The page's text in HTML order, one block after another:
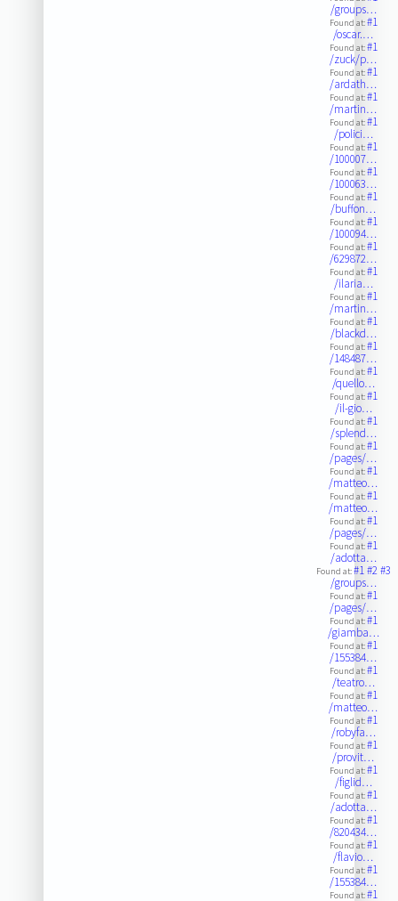
/groups…
Found at:#1
/oscar.…
Found at:#1
/zuck/p…
Found at:#1
/ardath…
Found at:#1
/martin…
Found at:#1
/polici…
Found at:#1
/100007…
Found at:#1
/100063…
Found at:#1
/buffon…
Found at:#1
/100094…
Found at:#1
/629872…
Found at:#1
/ilaria…
Found at:#1
/martin…
Found at:#1
/blackd…
Found at:#1
/148487…
Found at:#1
/quello…
Found at:#1
/il-gio…
Found at:#1
/splend…
Found at:#1
/pages/…
Found at:#1
/matteo…
Found at:#1
/matteo…
Found at:#1
/pages/…
Found at:#1
/adotta…
Found at:#1#2#3
/groups…
Found at:#1
/pages/…
Found at:#1
/giamba…
Found at:#1
/155384…
Found at:#1
/teatro…
Found at:#1
/matteo…
Found at:#1
/robyfa…
Found at:#1
/provit…
Found at:#1
/figlid…
Found at:#1
/adotta…
Found at:#1
/820434…
Found at:#1
/flavio…
Found at:#1
/155384…
Found at:#1